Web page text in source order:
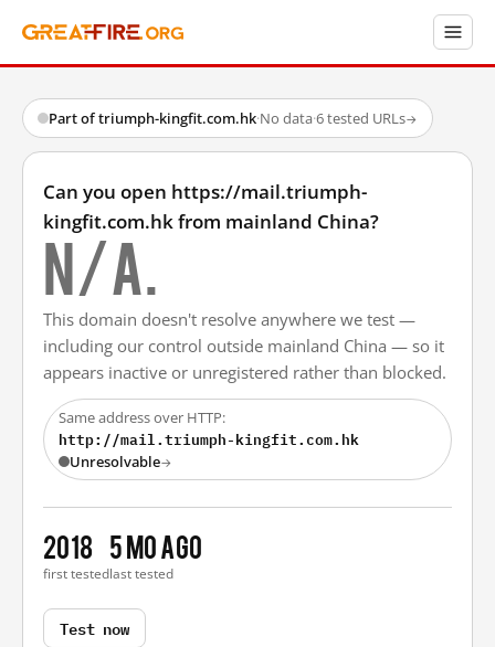
Part of triumph-kingfit.com.hk·No data·6 tested URLs→
Can you open https://mail.triumph-
kingfit.com.hk from mainland China?
N/A.
This domain doesn't resolve anywhere we test —
including our control outside mainland China — so it
appears inactive or unregistered rather than blocked.
Same address over HTTP:
http://mail.triumph-kingfit.com.hk
Unresolvable→
2018
first tested
5 mo ago
last tested
Test now